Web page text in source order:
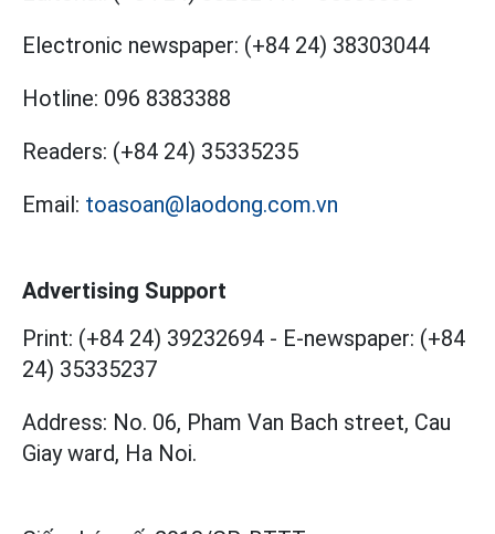
Electronic newspaper: (+84 24) 38303044
Hotline: 096 8383388
Readers: (+84 24) 35335235
Email: toasoan@laodong.com.vn
Advertising Support
Print: (+84 24) 39232694 - E-newspaper: (+84
24) 35335237
Address: No. 06, Pham Van Bach street, Cau
Giay ward, Ha Noi.